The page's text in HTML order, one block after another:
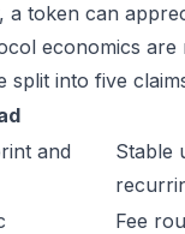
token can
economics
split into five
and
Stable
Fee